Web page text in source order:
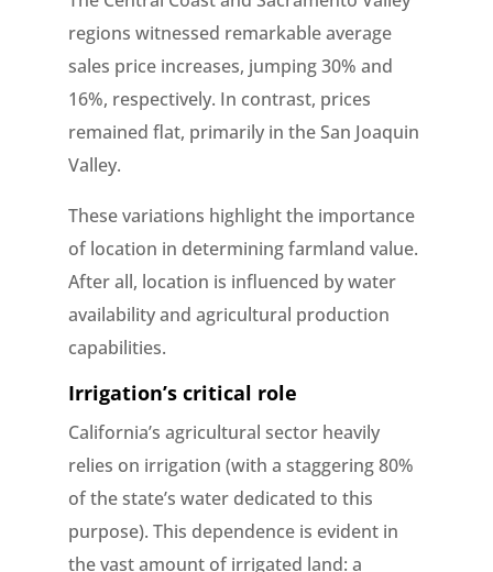
regions witnessed remarkable average
sales price increases, jumping 30% and
16%, respectively. In contrast, prices
remained flat, primarily in the San Joaquin
Valley.
These variations highlight the importance
of location in determining farmland value.
After all, location is influenced by water
availability and agricultural production
capabilities.
Irrigation’s critical role
California’s agricultural sector heavily
relies on irrigation (with a staggering 80%
of the state’s water dedicated to this
purpose). This dependence is evident in
the vast amount of irrigated land: a